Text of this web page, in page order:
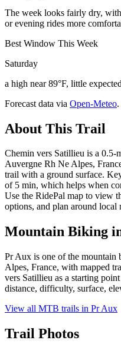
The week looks fairly dry,
or evening rides more
Best Window This Week
Saturday
a high near 89°F, little
Forecast data via Open-Meteo.
About This Trail
Chemin vers Satillieu is a
Auvergne Rh Ne Alpes,
trail with a ground surface.
of 5 min, which helps when
Use the RidePal map to view
options, and plan around
Mountain Biking
Pr Aux is one of the
Alpes, France, with mapped
vers Satillieu as a starting
distance, difficulty, surface,
View all MTB trails in Pr Aux
Trail Photos